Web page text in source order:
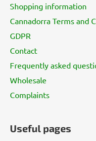
Shopping information
Cannadorra Terms and
GDPR
Contact
Frequently asked
Wholesale
Complaints
Useful pages